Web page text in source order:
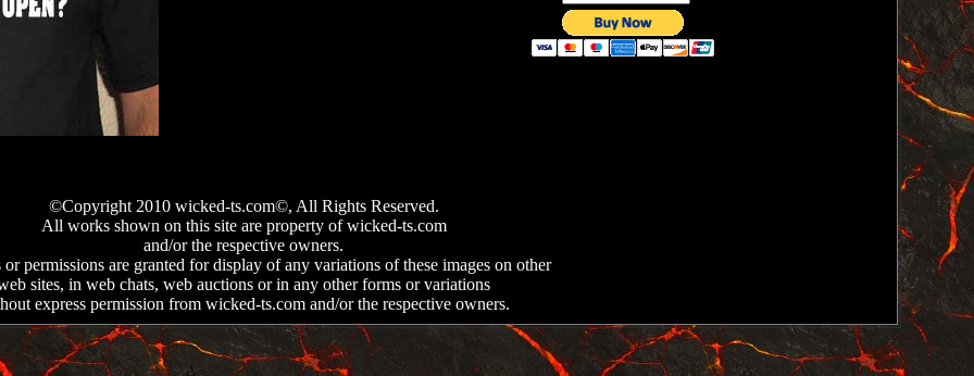
©Copyright 2010 wicked-ts.com©, All Rights Reserved.
All works shown on this site are property of wicked-ts.com
and/or the respective owners.
permissions are granted for display of any variations of these images on other
sites, in web chats, web auctions or in any other forms or variations
express permission from wicked-ts.com and/or the respective owners.